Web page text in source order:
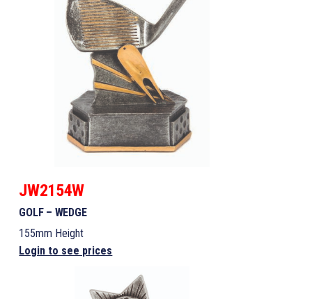
JW2154W
GOLF – WEDGE
155mm Height
Login to see prices